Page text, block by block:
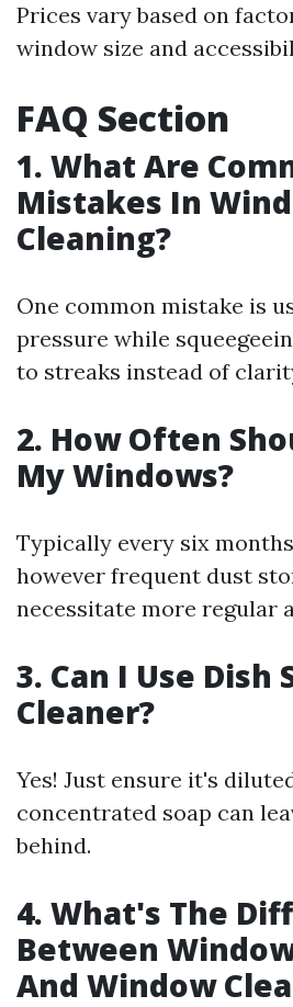
Prices vary based on
window size and
FAQ Section
1. What Are
Mistakes In
Cleaning?
One common mistake is
pressure while
to streaks instead of
2. How Often
My Windows?
Typically every six
however frequent dust
necessitate more regular
3. Can I Use Dish
Cleaner?
Yes! Just ensure it's
concentrated soap can
behind.
4. What's The
Between
And Window